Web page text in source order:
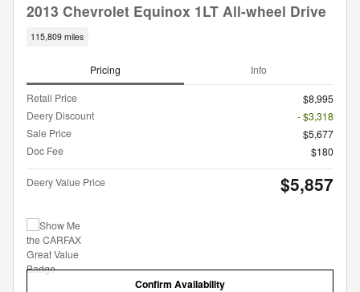
2013 Chevrolet Equinox 1LT All-wheel Drive
115,809 miles
Pricing Info
Retail Price
$8,995
Deery Discount
- $3,318
Sale Price
$5,677
Doc Fee
$180
Deery Value Price $5,857
Confirm Availability